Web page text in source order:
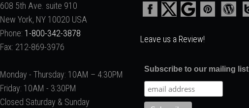
608 5th Ave. suite 910
New York, NY 10020 USA
Phone: 1-800-342-3878
Fax: 212-869-3976
Monday - Thursday: 10AM – 4:30PM
Friday: 10AM - 3:30PM
Closed Saturday & Sunday
Leave us a Review!
Subscribe to our mailing list